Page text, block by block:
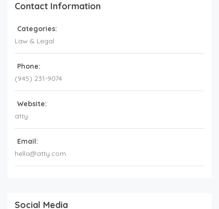
Contact Information
Categories:
Law & Legal
Phone:
(945) 231-9074
Website:
atty
Email:
hello@atty.com
Social Media